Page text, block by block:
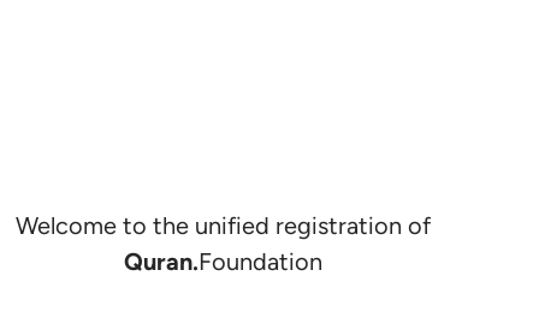
Welcome to the unified registration of
Quran.Foundation